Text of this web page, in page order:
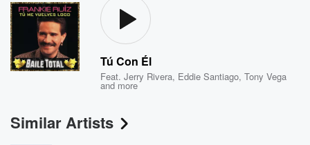
Tú Con Él
Feat.Jerry Rivera, Eddie Santiago,Tony Vega
and more
Similar Artists